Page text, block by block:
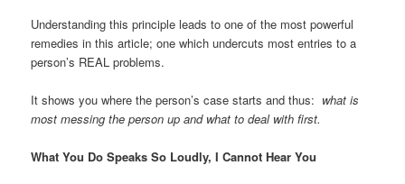
Understanding this principle leads to one of the most powerful
remedies in this article; one which undercuts most entries to a
person’s REAL problems.
It shows you where the person’s case starts and thus: what is
most messing the person up and what to deal with first.
What You Do Speaks So Loudly, I Cannot Hear You